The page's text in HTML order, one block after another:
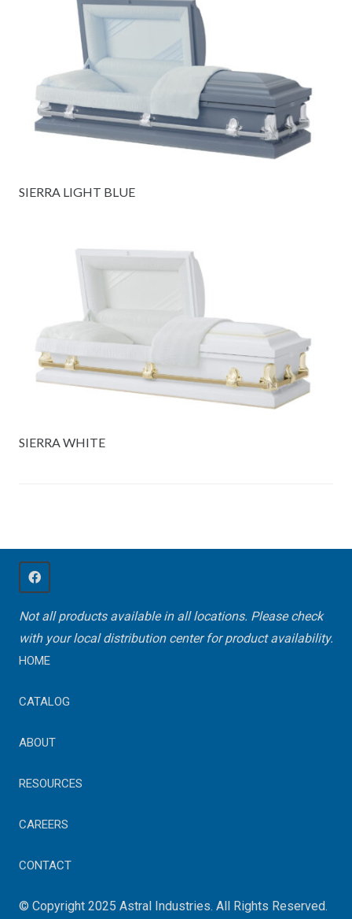
SIERRA LIGHT BLUE
SIERRA WHITE
Not all products available in all locations. Please check
with your local distribution center for product availability.
HOME
CATALOG
ABOUT
RESOURCES
CAREERS
CONTACT
© Copyright 2025 Astral Industries. All Rights Reserved.